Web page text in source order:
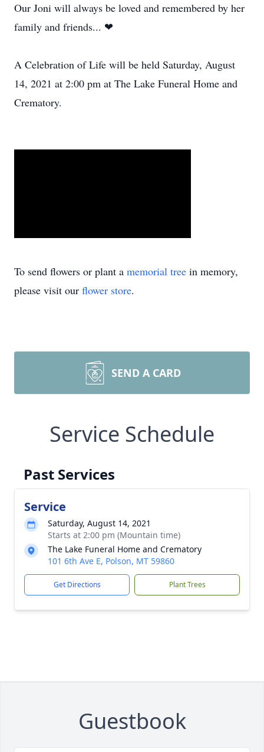
Our Joni will always be loved and remembered by her
family and friends... ❤
A Celebration of Life will be held Saturday, August
14, 2021 at 2:00 pm at The Lake Funeral Home and
Crematory.
To send flowers or plant a memorial tree in memory,
please visit our flower store.
SEND A CARD
Service Schedule
Past Services
Service
Saturday, August 14, 2021
Starts at 2:00 pm (Mountain time)
The Lake Funeral Home and Crematory
101 6th Ave E, Polson, MT 59860
Get Directions Plant Trees
Guestbook